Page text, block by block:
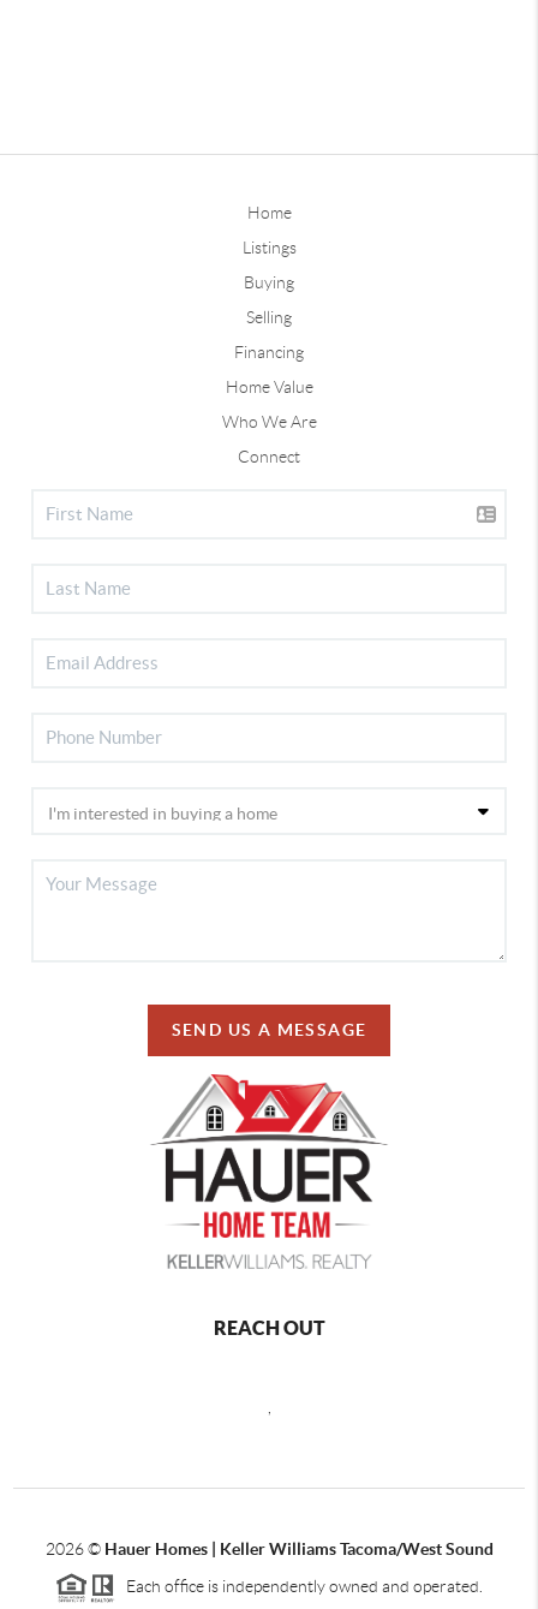
Home
Listings
Buying
Selling
Financing
Home Value
Who We Are
Connect
SEND US A MESSAGE
REACH OUT
2026© Hauer Homes | Keller Williams Tacoma/West Sound
Each office is independently owned and operated.